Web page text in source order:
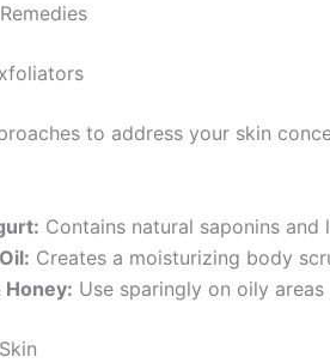
to address your skin
Contains natural saponins
Creates a moisturizing body
Honey: Use sparingly on oily